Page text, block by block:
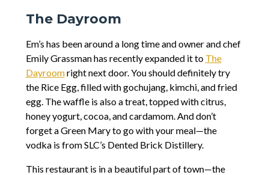
The Dayroom
Em’s has been around a long time and owner and chef
Emily Grassman has recently expanded it to The
Dayroomright next door. You should definitely try
the Rice Egg, filled with gochujang, kimchi, and fried
egg. The waffle is also a treat, topped with citrus,
honey yogurt, cocoa, and cardamom. And don’t
forget a Green Mary to go with your meal—the
vodka is from SLC’s Dented Brick Distillery.
This restaurant is in a beautiful part of town—the